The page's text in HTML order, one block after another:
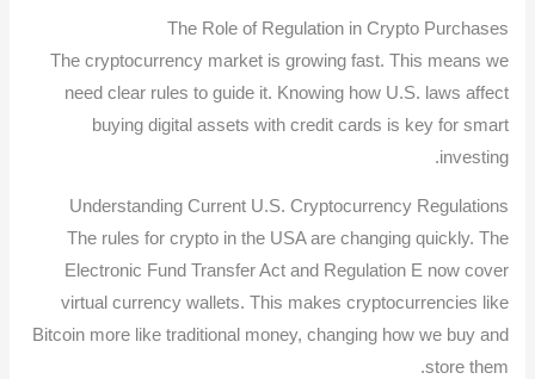
The Role of Regulation in Crypto Purchases
The cryptocurrency market is growing fast. This means we
need clear rules to guide it. Knowing how U.S. laws affect
buying digital assets with credit cards is key for smart
investing.
Understanding Current U.S. Cryptocurrency Regulations
The rules for crypto in the USA are changing quickly. The
Electronic Fund Transfer Act and Regulation E now cover
virtual currency wallets. This makes cryptocurrencies like
Bitcoin more like traditional money, changing how we buy and
store them.